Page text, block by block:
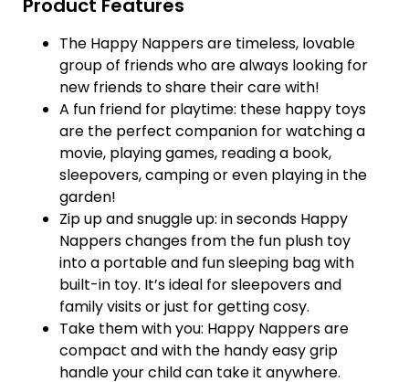
Product Features
The Happy Nappers are timeless, lovable
group of friends who are always looking for
new friends to share their care with!
A fun friend for playtime: these happy toys
are the perfect companion for watching a
movie, playing games, reading a book,
sleepovers, camping or even playing in the
garden!
Zip up and snuggle up: in seconds Happy
Nappers changes from the fun plush toy
into a portable and fun sleeping bag with
built-in toy. It’s ideal for sleepovers and
family visits or just for getting cosy.
Take them with you: Happy Nappers are
compact and with the handy easy grip
handle your child can take it anywhere.